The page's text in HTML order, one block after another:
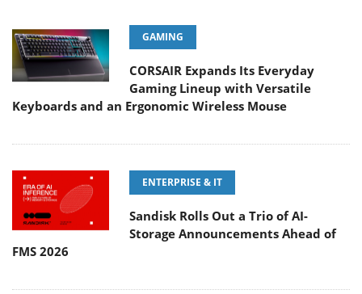
GAMING
CORSAIR Expands Its Everyday
Gaming Lineup with Versatile
Keyboards and an Ergonomic Wireless Mouse
ENTERPRISE & IT
Sandisk Rolls Out a Trio of AI-
Storage Announcements Ahead of
FMS 2026